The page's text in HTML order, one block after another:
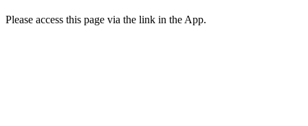
Please access this page via the link in the App.